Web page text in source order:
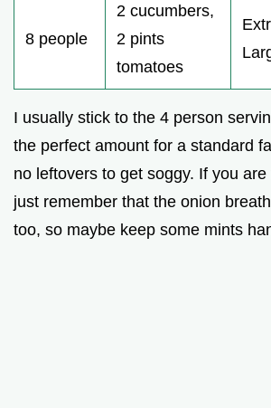
8 people
2 cucumbers,
2 pints
tomatoes
I usually stick to the 4 person
the perfect amount for a standard
no leftovers to get soggy. If you
just remember that the onion
too, so maybe keep some mints